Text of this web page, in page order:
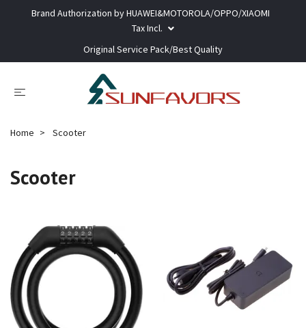
Brand Authorization by HUAWEI&MOTOROLA/OPPO/XIAOMI
Tax Incl.
Original Service Pack/Best Quality
Home Scooter
Scooter